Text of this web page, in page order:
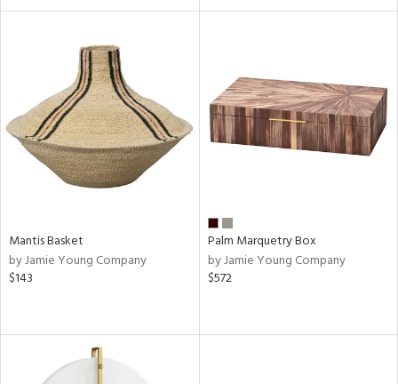
Mantis Basket
by Jamie Young Company
$143
Palm Marquetry Box
by Jamie Young Company
$572